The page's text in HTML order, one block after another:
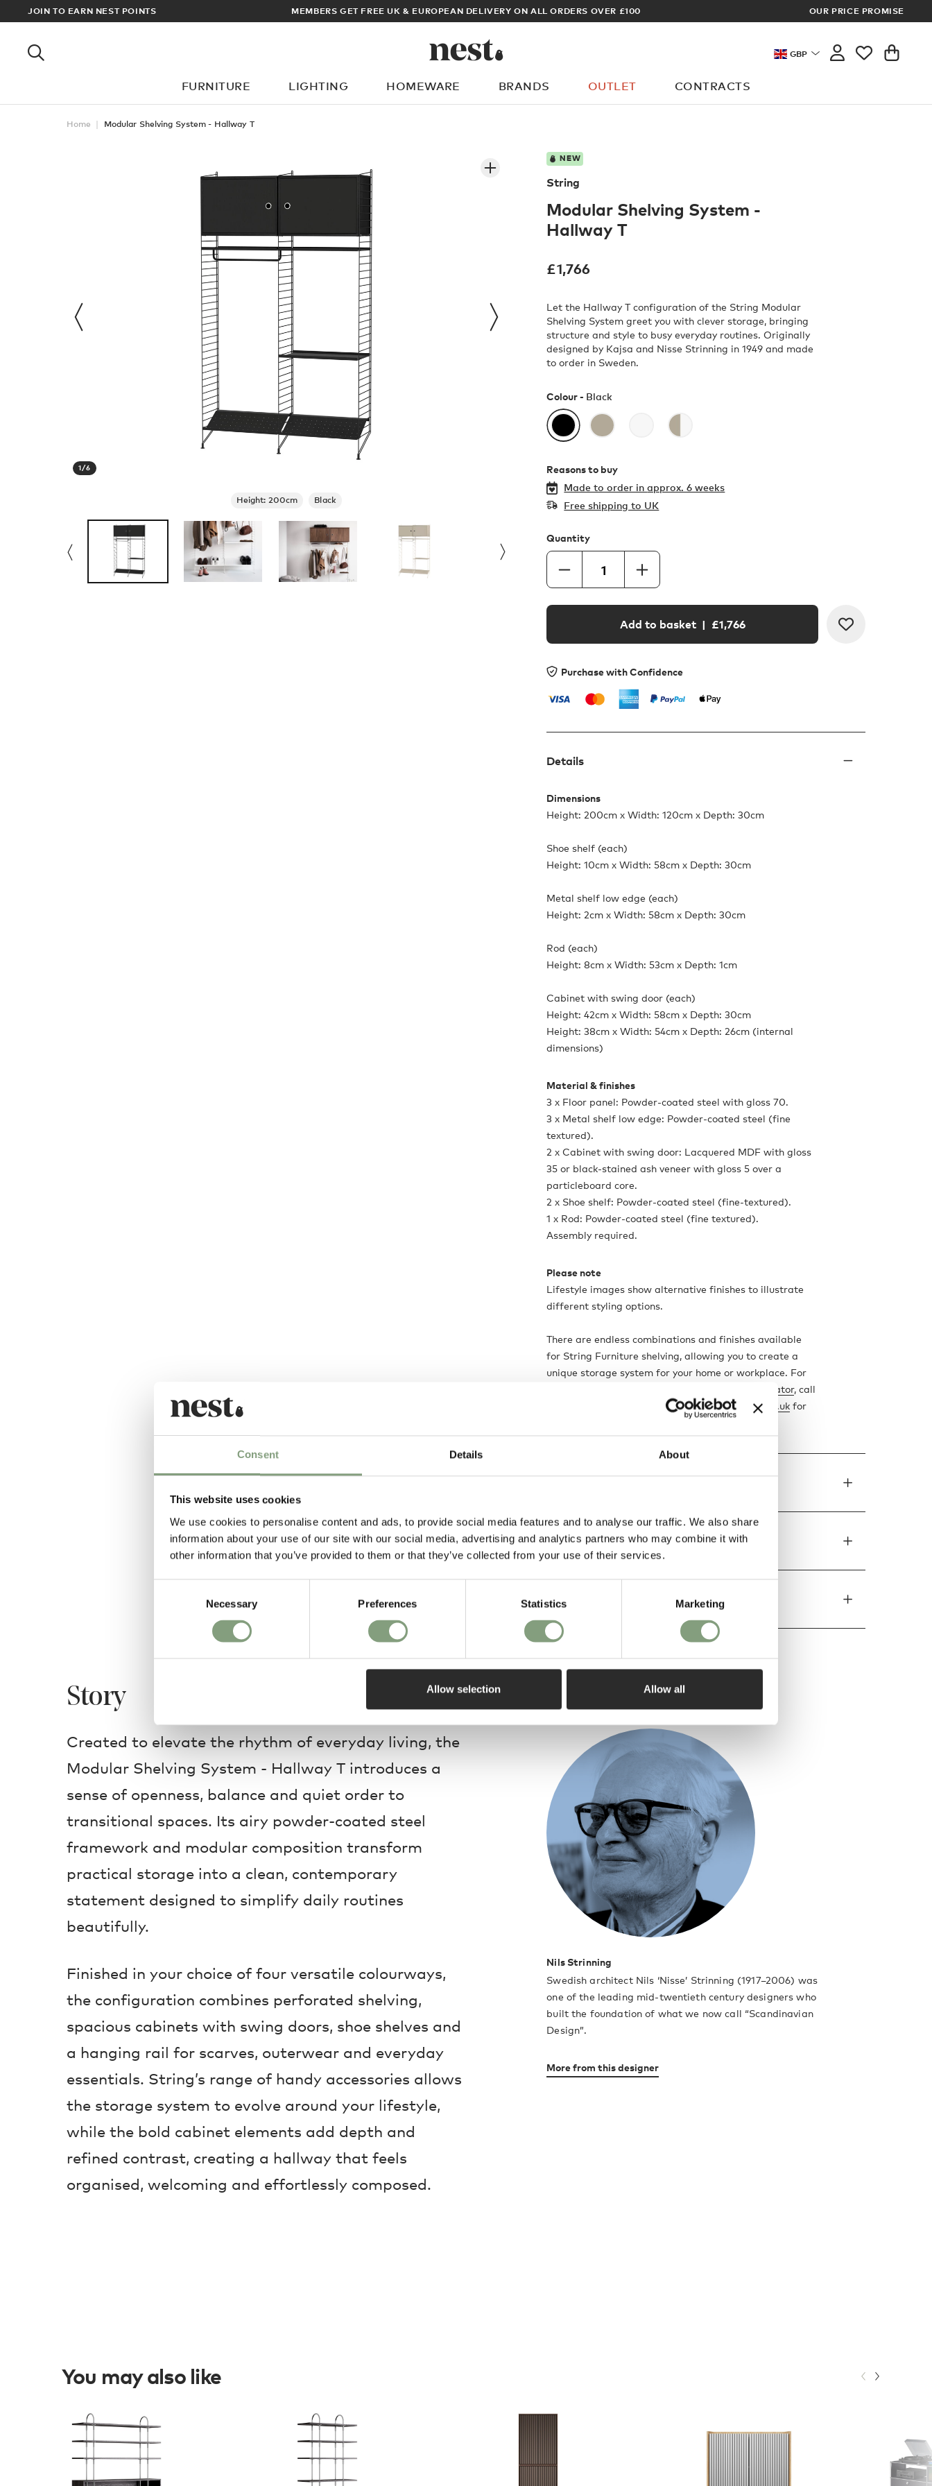
Consent Details About
This website uses cookies
We use cookies to personalise content and ads, to provide social media features and to analyse our traffic. We also share
information about your use of our site with our social media, advertising and analytics partners who may combine it with
other information that you’ve provided to them or that they’ve collected from your use of their services.
Necessary Preferences Statistics Marketing
Allow selection Allow all
JOIN TO EARN NEST POINTS
MEMBERS GET FREE UK & EUROPEAN DELIVERY ON ALL ORDERS OVER £100 ARCHITECT OR DESIGNER? SIGN UP FOR EXCLUSIVE TRADE PRICES
OUR PRICE PROMISE
GBP
FURNITURE LIGHTING HOMEWARE BRANDS OUTLET CONTRACTS
What are you looking for?
Home Modular Shelving System - Hallway T
1/6
Height: 200cm Black
NEW
String
Modular Shelving System -
Hallway T
£1,766
Let the Hallway T configuration of the String Modular
Shelving System greet you with clever storage, bringing
structure and style to busy everyday routines. Originally
designed by Kajsa and Nisse Strinning in 1949 and made
to order in Sweden.
Colour - Black
Reasons to buy
Made to order inapprox. 6 weeks
Free shipping to UK
Quantity
Add to basket| £1,766
Purchase with Confidence
Details
Dimensions
Height: 200cm x Width: 120cm x Depth: 30cm
Shoe shelf (each)
Height: 10cm x Width: 58cm x Depth: 30cm
Metal shelf low edge (each)
Height: 2cm x Width: 58cm x Depth: 30cm
Rod (each)
Height: 8cm x Width: 53cm x Depth: 1cm
Cabinet with swing door (each)
Height: 42cm x Width: 58cm x Depth: 30cm
Height: 38cm x Width: 54cm x Depth: 26cm (internal
dimensions)
Material & finishes
3 x Floor panel: Powder-coated steel with gloss 70.
3 x Metal shelf low edge: Powder-coated steel (fine
textured).
2 x Cabinet with swing door: Lacquered MDF with gloss
35 or black-stained ash veneer with gloss 5 over a
particleboard core.
2 x Shoe shelf: Powder-coated steel (fine-textured).
1 x Rod: Powder-coated steel (fine textured).
Assembly required.
Please note
Lifestyle images show alternative finishes to illustrate
different styling options.
There are endless combinations and finishes available
for String Furniture shelving, allowing you to create a
unique storage system for your home or workplace. For
configurator, call
us on 0114 243 3000, or email us atinfo@nest.co.uk for
assistance from a member of our team.
Delivery options
Warranty
Story
Created to elevate the rhythm of everyday living, the
Modular Shelving System - Hallway T introduces a
sense of openness, balance and quiet order to
transitional spaces. Its airy powder-coated steel
framework and modular composition transform
practical storage into a clean, contemporary
statement designed to simplify daily routines
beautifully.
Finished in your choice of four versatile colourways,
the configuration combines perforated shelving,
spacious cabinets with swing doors, shoe shelves and
a hanging rail for scarves, outerwear and everyday
essentials. String’s range of handy accessories allows
the storage system to evolve around your lifestyle,
while the bold cabinet elements add depth and
refined contrast, creating a hallway that feels
organised, welcoming and effortlessly composed.
Designed by
Nils Strinning
Swedish architect Nils ‘Nisse’ Strinning (1917–2006) was
one of the leading mid-twentieth century designers who
built the foundation of what we now call “Scandinavian
Design”.
More from this designer
You may also like